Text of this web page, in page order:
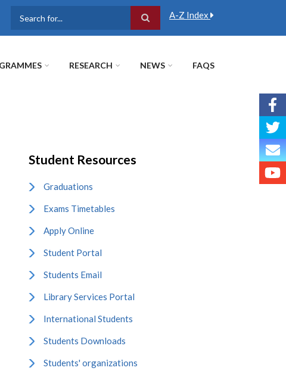
A-Z Index
RESEARCH NEWS FAQS
Student Resources
Graduations
Exams Timetables
Apply Online
Student Portal
Students Email
Library Services Portal
International Students
Students Downloads
Students' organizations